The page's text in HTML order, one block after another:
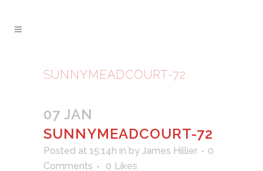
SUNNYMEADCOURT-72
07 JAN
SUNNYMEADCOURT-72
Posted at 15:14h in by James Hillier
0
Comments
0 Likes